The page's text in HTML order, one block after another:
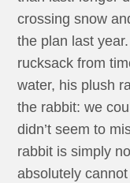
crossing snow
the plan last
rucksack from
water, his plush
the rabbit: we
didn’t seem to
rabbit is simply
absolutely